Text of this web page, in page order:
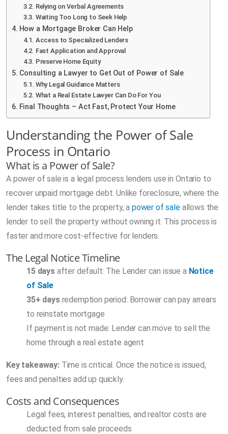
Relying on Verbal Agreements
Waiting Too Long to Seek Help
How a Mortgage Broker Can Help
Access to Specialized Lenders
Fast Application and Approval
Preserve Home Equity
Consulting a Lawyer to Get Out of Power of Sale
Why Legal Guidance Matters
What a Real Estate Lawyer Can Do For You
Final Thoughts – Act Fast, Protect Your Home
Understanding the Power of Sale
Process in Ontario
What is a Power of Sale?
A power of sale is a legal process lenders use in Ontario to
recover unpaid mortgage debt. Unlike foreclosure, where the
lender takes title to the property, a power of saleallows the
lender to sell the property without owning it. This process is
faster and more cost-effective for lenders.
The Legal Notice Timeline
15 daysafter default: The Lender can issue a Notice
of Sale
35+ daysredemption period: Borrower can pay arrears
to reinstate mortgage
If payment is not made: Lender can move to sell the
home through a real estate agent
Key takeaway:Time is critical. Once the notice is issued,
fees and penalties add up quickly.
Costs and Consequences
Legal fees, interest penalties, and realtor costs are
deducted from sale proceeds